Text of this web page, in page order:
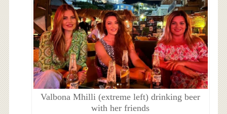
Valbona Mhilli (extreme left) drinking beer
with her friends